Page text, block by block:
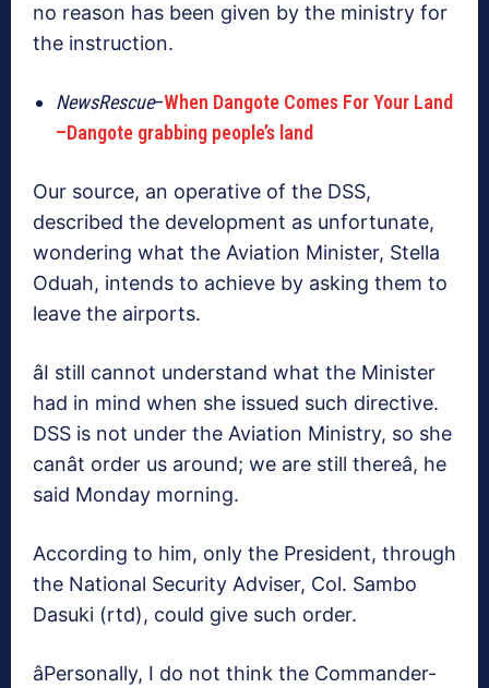
no reason has been given by the ministry for
the instruction.
NewsRescue–When Dangote Comes For Your Land
–Dangote grabbing people’s land
Our source, an operative of the DSS,
described the development as unfortunate,
wondering what the Aviation Minister, Stella
Oduah, intends to achieve by asking them to
leave the airports.
âI still cannot understand what the Minister
had in mind when she issued such directive.
DSS is not under the Aviation Ministry, so she
canât order us around; we are still thereâ, he
said Monday morning.
According to him, only the President, through
the National Security Adviser, Col. Sambo
Dasuki (rtd), could give such order.
âPersonally, I do not think the Commander-